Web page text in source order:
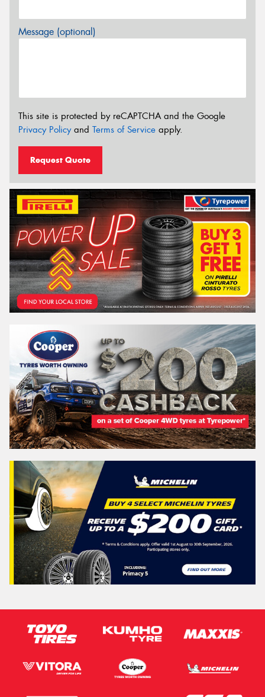
Message (optional)
This site is protected by reCAPTCHA and the Google
Privacy Policyand Terms of Service apply.
Request Quote